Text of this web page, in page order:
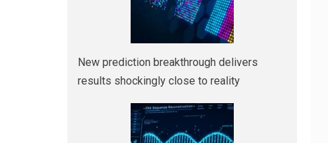
New prediction breakthrough delivers
results shockingly close to reality